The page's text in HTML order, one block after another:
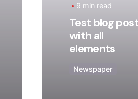
Posted
admin
9 min read
Test blog
with all
elements
Newspaper